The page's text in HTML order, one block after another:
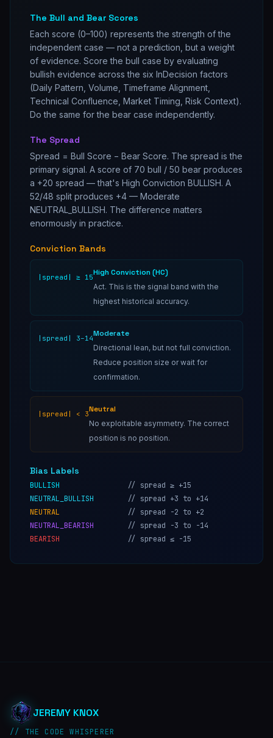
The Bull and Bear Scores
Each score (0–100) represents the strength of the
independent case — not a prediction, but a weight
of evidence. Score the bull case by evaluating
bullish evidence across the six InDecision factors
(Daily Pattern, Volume, Timeframe Alignment,
Technical Confluence, Market Timing, Risk Context).
Do the same for the bear case independently.
The Spread
Spread = Bull Score − Bear Score. The spread is the
primary signal. A score of 70 bull / 50 bear produces
a +20 spread — that's High Conviction BULLISH. A
52/48 split produces +4 — Moderate
NEUTRAL_BULLISH. The difference matters
enormously in practice.
Conviction Bands
|spread| ≥ 15High Conviction (HC)
Act. This is the signal band with the
highest historical accuracy.
|spread| 3–14Moderate
Directional lean, but not full conviction.
Reduce position size or wait for
confirmation.
|spread| < 3Neutral
No exploitable asymmetry. The correct
position is no position.
Bias Labels
BULLISH // spread ≥ +15
NEUTRAL_BULLISH
// spread +3 to +14
NEUTRAL
// spread -2 to +2
NEUTRAL_BEARISH
// spread -3 to -14
BEARISH
// spread ≤ -15
JEREMY KNOX
// THE CODE WHISPERER